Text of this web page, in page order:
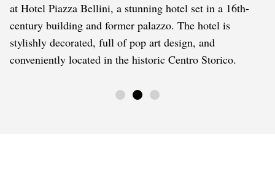
at Hotel Piazza Bellini, a stunning hotel set in a 16th-
century building and former palazzo. The hotel is
stylishly decorated, full of pop art design, and
conveniently located in the historic Centro Storico.